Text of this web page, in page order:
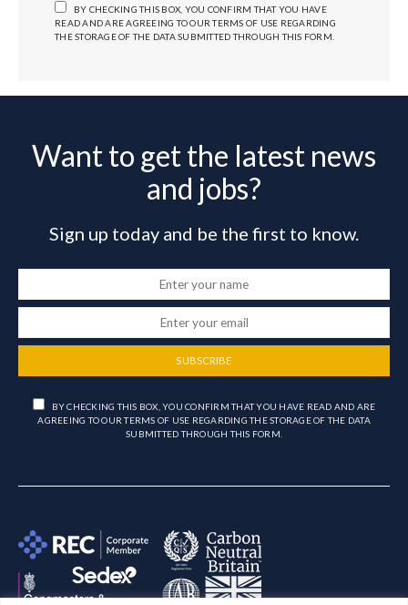
BY CHECKING THIS BOX, YOU CONFIRM THAT YOU HAVE
READ AND ARE AGREEING TO OUR TERMS OF USE REGARDING
THE STORAGE OF THE DATA SUBMITTED THROUGH THIS FORM.
Want to get the latest news
and jobs?
Sign up today and be the first to know.
SUBSCRIBE
BY CHECKING THIS BOX, YOU CONFIRM THAT YOU HAVE READ AND ARE
AGREEING TO OUR TERMS OF USE REGARDING THE STORAGE OF THE DATA
SUBMITTED THROUGH THIS FORM.